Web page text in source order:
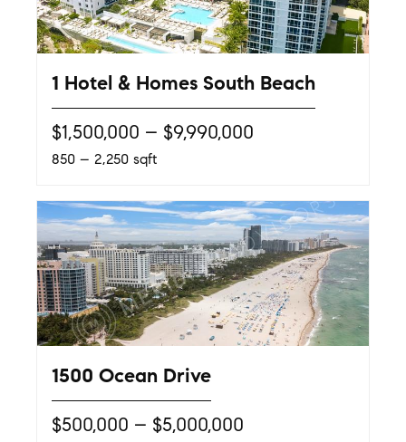
1 Hotel & Homes South Beach
$1,500,000 – $9,990,000
850 – 2,250 sqft
1500 Ocean Drive
$500,000 – $5,000,000